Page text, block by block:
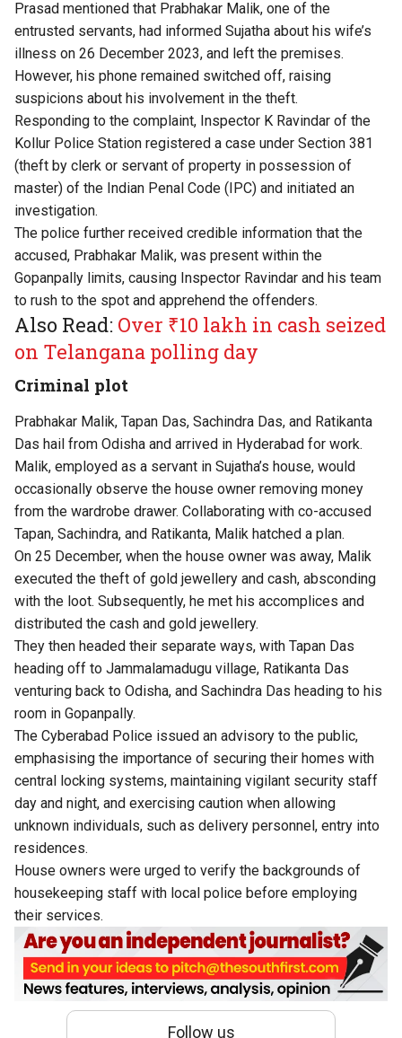
Prasad mentioned that Prabhakar Malik, one of the
entrusted servants, had informed Sujatha about his wife’s
illness on 26 December 2023, and left the premises.
However, his phone remained switched off, raising
suspicions about his involvement in the theft.
Responding to the complaint, Inspector K Ravindar of the
Kollur Police Station registered a case under Section 381
(theft by clerk or servant of property in possession of
master) of the Indian Penal Code (IPC) and initiated an
investigation.
The police further received credible information that the
accused, Prabhakar Malik, was present within the
Gopanpally limits, causing Inspector Ravindar and his team
to rush to the spot and apprehend the offenders.
Also Read: Over ₹10 lakh in cash seized
on Telangana polling day
Criminal plot
Prabhakar Malik, Tapan Das, Sachindra Das, and Ratikanta
Das hail from Odisha and arrived in Hyderabad for work.
Malik, employed as a servant in Sujatha’s house, would
occasionally observe the house owner removing money
from the wardrobe drawer. Collaborating with co-accused
Tapan, Sachindra, and Ratikanta, Malik hatched a plan.
On 25 December, when the house owner was away, Malik
executed the theft of gold jewellery and cash, absconding
with the loot. Subsequently, he met his accomplices and
distributed the cash and gold jewellery.
They then headed their separate ways, with Tapan Das
heading off to Jammalamadugu village, Ratikanta Das
venturing back to Odisha, and Sachindra Das heading to his
room in Gopanpally.
The Cyberabad Police issued an advisory to the public,
emphasising the importance of securing their homes with
central locking systems, maintaining vigilant security staff
day and night, and exercising caution when allowing
unknown individuals, such as delivery personnel, entry into
residences.
House owners were urged to verify the backgrounds of
housekeeping staff with local police before employing
their services.
Follow us